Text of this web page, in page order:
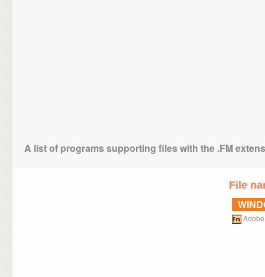
A list of programs supporting files with the .FM
File